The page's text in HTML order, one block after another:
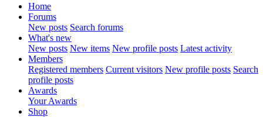
Home
Forums
New posts Search forums
What's new
New posts New items New profile posts Latest activity
Members
Registered members Current visitors New profile posts Search
profile posts
Awards
Your Awards
Shop